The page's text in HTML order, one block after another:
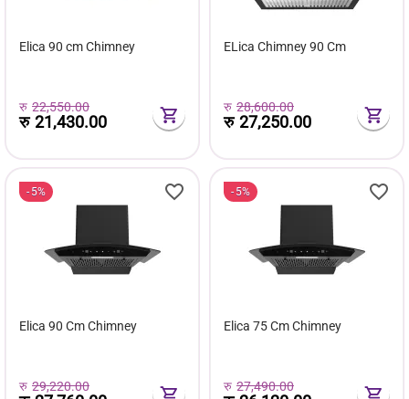
Elica 90 cm Chimney
रु 22,550.00
रु21,430.00
ELica Chimney 90 Cm
रु 28,600.00
रु27,250.00
5%
Elica 90 Cm Chimney
रु 29,220.00
5%
Elica 75 Cm Chimney
रु 27,490.00